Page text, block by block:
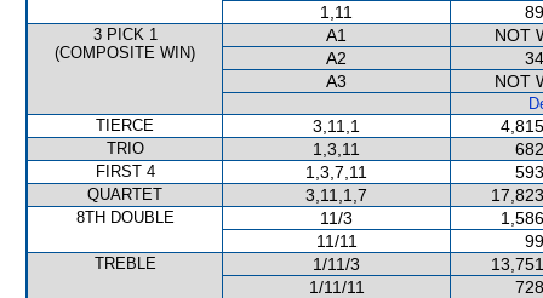
1,11
3 PICK 1
(COMPOSITE WIN)
A1
NOT
A2
A3
NOT
TIERCE
3,11,1
TRIO 1,3,11
FIRST 4 1,3,7,11
QUARTET 3,11,1,7
8TH DOUBLE 11/3
11/11
TREBLE 1/11/3
1/11/11